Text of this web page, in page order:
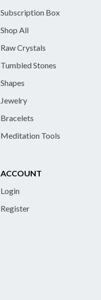
Subscription Box
Shop All
Raw Crystals
Tumbled Stones
Shapes
Jewelry
Bracelets
Meditation Tools
ACCOUNT
Login
Register